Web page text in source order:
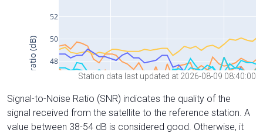
Station data last updated at 2026-08-09 08:40:00
Signal-to-Noise Ratio (SNR) indicates the quality of the
signal received from the satellite to the reference station. A
value between 38-54 dB is considered good. Otherwise, it